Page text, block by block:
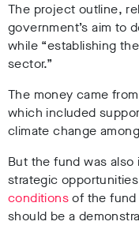
The project outline,
government’s aim to
while “establishing
sector.”
The money came
which included
climate change
But the fund was
strategic
conditions of the
should be a